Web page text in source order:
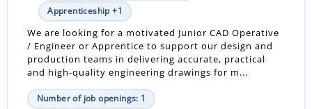
Apprenticeship +1
We are looking for a motivated Junior CAD Operative
/ Engineer or Apprentice to support our design and
production teams in delivering accurate, practical
and high-quality engineering drawings for m...
Number of job openings: 1